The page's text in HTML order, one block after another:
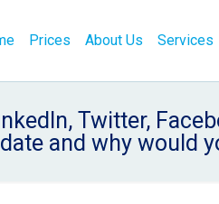
Prices About Us Services
Twitter,
and why would